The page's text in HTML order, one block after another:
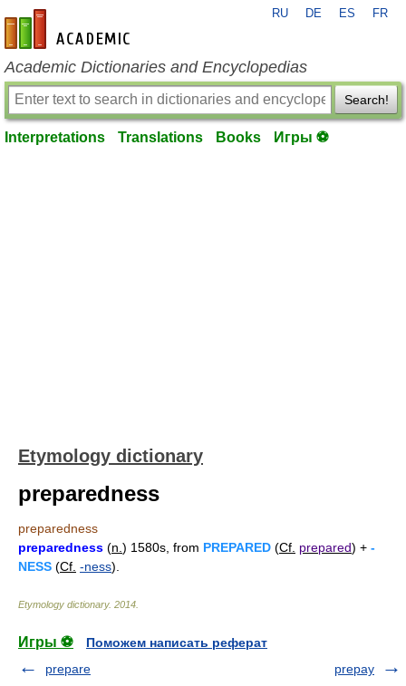
en-academic.com
RU DE ES FR
Academic Dictionaries and Encyclopedias
Search!
Interpretations Translations Books Игры ⚽
Etymology dictionary
preparedness
preparedness
preparedness (n. ) 1580s, from PREPARED (Cf. prepared) + -
NESS (Cf. -ness).
Etymology dictionary. 2014
Игры ⚽
Поможем написать реферат
prepare
prepay